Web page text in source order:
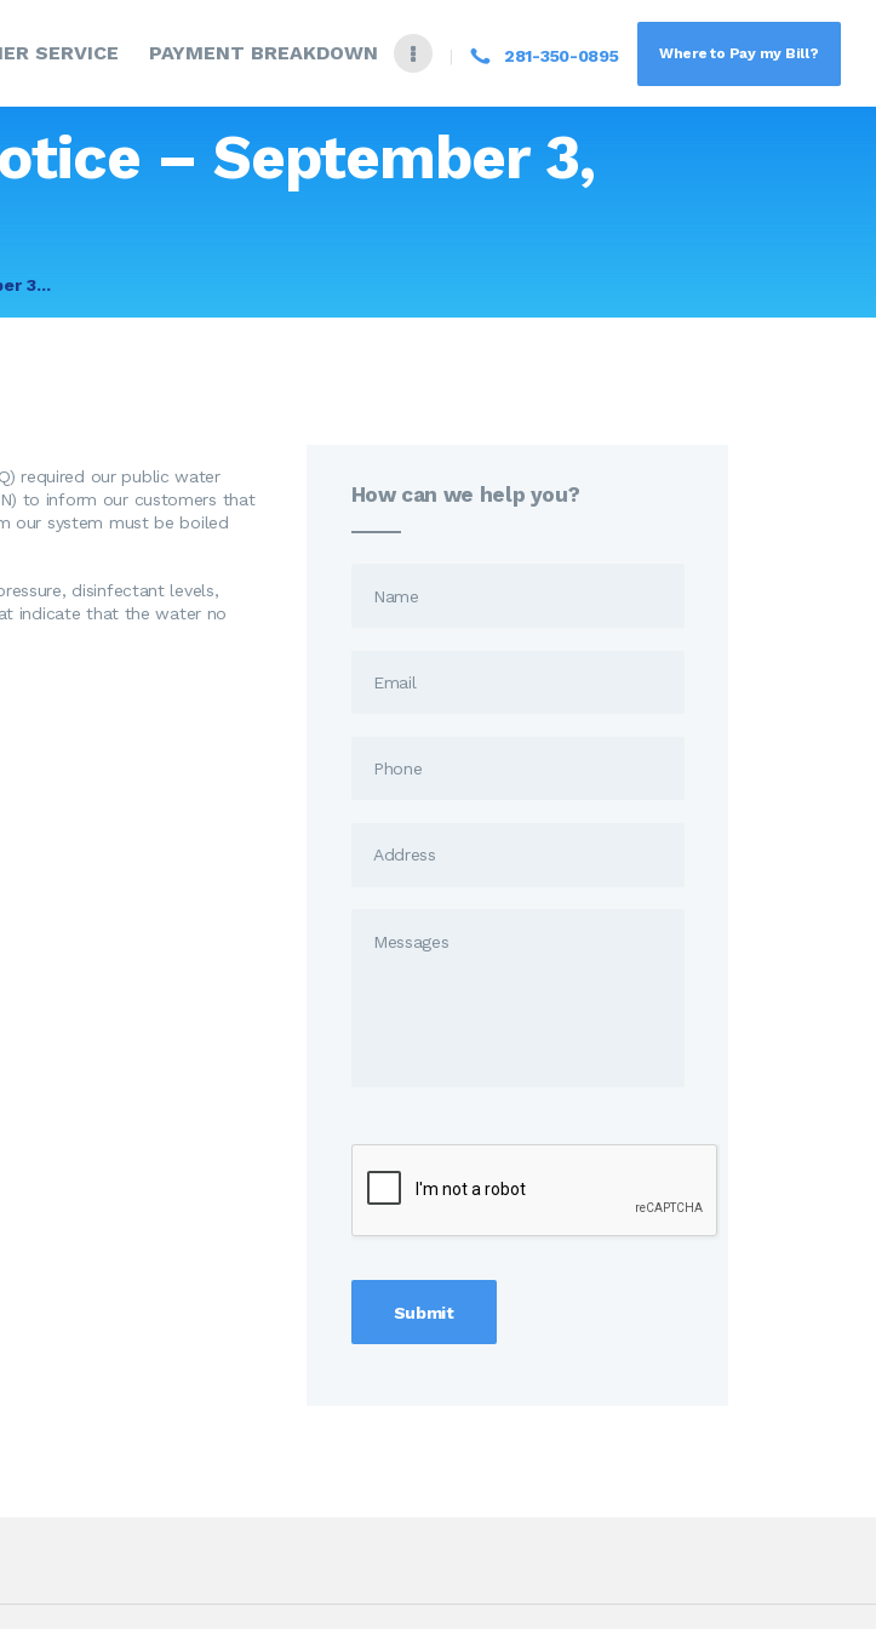
SERVICE PAYMENT BREAKDOWN 281-350-0895 Where to Pay my Bill?
– September 3,
3...
SERVICE
required our public water
to inform our customers that
our system must be boiled
disinfectant levels,
indicate that the water no
How can we help you?